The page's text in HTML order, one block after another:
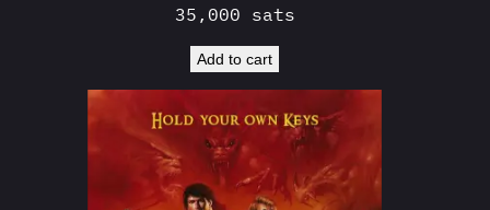
35,000 sats
Add to cart